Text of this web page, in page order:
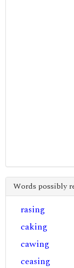
Words possibly
rasing
caking
cawing
ceasing